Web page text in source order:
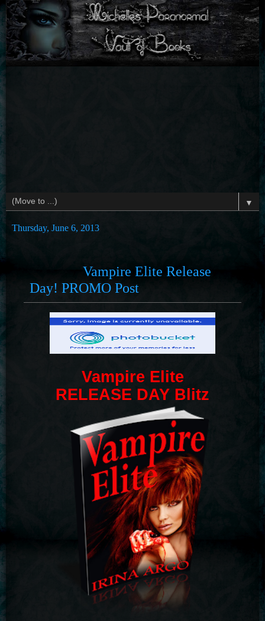
▼
Thursday, June 6, 2013
Vampire Elite Release
Day! PROMO Post
Vampire Elite
RELEASE DAY Blitz